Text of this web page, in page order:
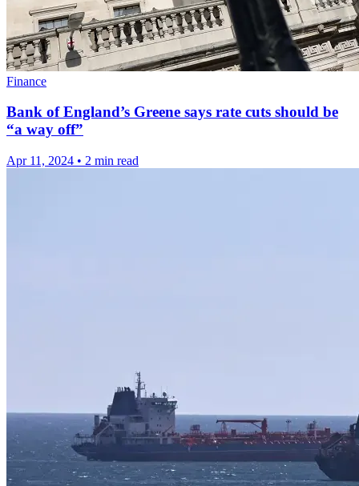
Finance
Bank of England’s Greene says rate cuts should be
“a way off”
Apr 11, 2024 • 2 min read